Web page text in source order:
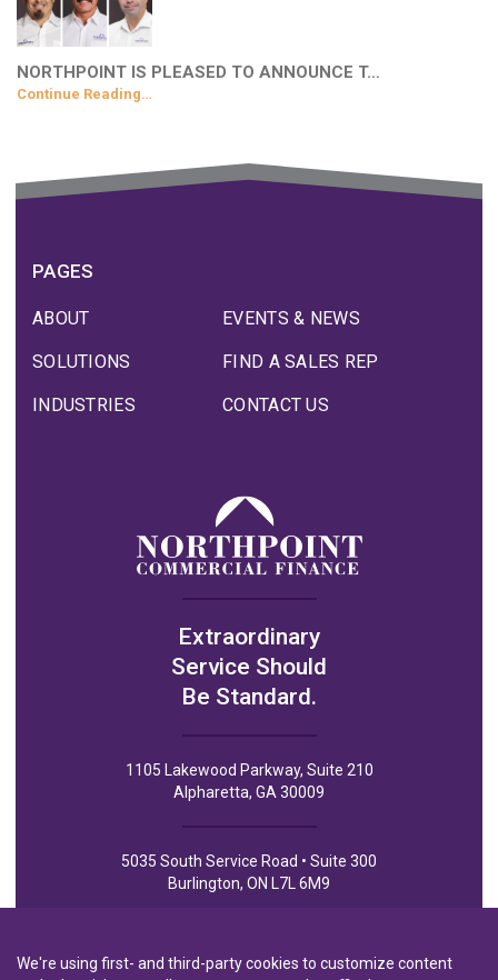
NORTHPOINT IS PLEASED TO ANNOUNCE T…
Continue Reading…
PAGES
ABOUT
SOLUTIONS
INDUSTRIES
EVENTS & NEWS
FIND A SALES REP
CONTACT US
Extraordinary
Service Should
Be Standard.
1105 Lakewood Parkway, Suite 210
Alpharetta, GA 30009
5035 South Service Road • Suite 300
Burlington, ON L7L 6M9
We're using first- and third-party cookies to customize content